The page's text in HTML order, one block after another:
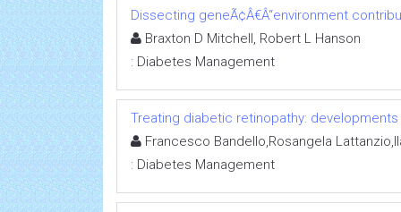
Dissecting geneÃ¢Â€Â“environment
Braxton D Mitchell, Robert L Hanson
: Diabetes Management
Treating diabetic retinopathy:
Francesco Bandello,Rosangela
: Diabetes Management